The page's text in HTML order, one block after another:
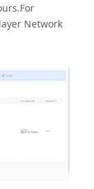
Network